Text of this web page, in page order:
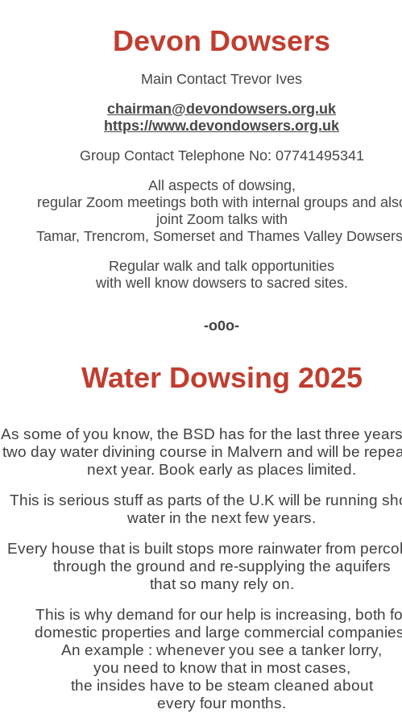
Devon Dowsers
Main Contact Trevor Ives
chairman@devondowsers.org.uk
https://www.devondowsers.org.uk
Group Contact Telephone No: 07741495341
All aspects of dowsing,
regular Zoom meetings both with internal groups and
joint Zoom talks with
Tamar, Trencrom, Somerset and Thames Valley
Regular walk and talk opportunities
with well know dowsers to sacred sites.
-o0o-
Water Dowsing 2025
As some of you know, the BSD has for the last three
two day water divining course in Malvern and will be
next year. Book early as places limited.
This is serious stuff as parts of the U.K will be running
water in the next few years.
Every house that is built stops more rainwater from
through the ground and re-supplying the aquifers
that so many rely on.
This is why demand for our help is increasing, both
domestic properties and large commercial
An example : whenever you see a tanker lorry,
you need to know that in most cases,
the insides have to be steam cleaned about
every four months.